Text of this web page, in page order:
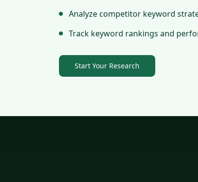
Analyze competitor keyword
Track keyword rankings and
Start Your Research